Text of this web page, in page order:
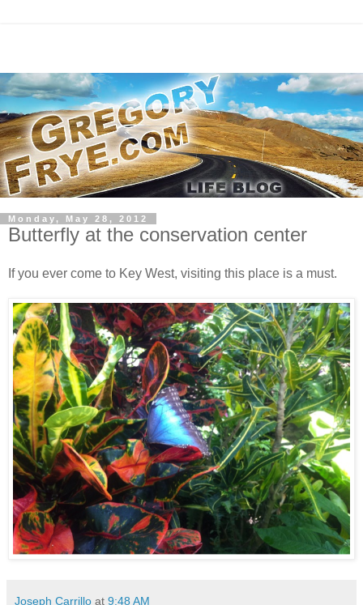
Monday, May 28, 2012
Butterfly at the conservation center
If you ever come to Key West, visiting this place is a must.
Joseph Carrillo at 9:48 AM